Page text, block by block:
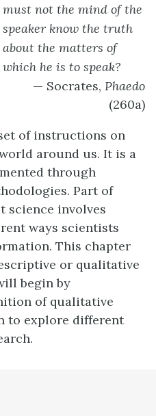
must not the mind of the
speaker know the truth
about the matters of
which he is to speak?
— Socrates, Phaedo
(260a)
of instructions on
around us. It is a
through
Part of
involves
ways scientists
This chapter
or qualitative
begin by
of qualitative
to explore different